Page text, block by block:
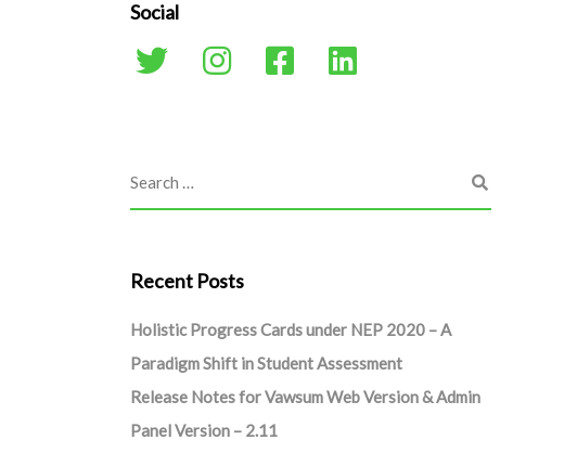
Social
Recent Posts
Holistic Progress Cards under NEP 2020 – A
Paradigm Shift in Student Assessment
Release Notes for Vawsum Web Version & Admin
Panel Version – 2.11